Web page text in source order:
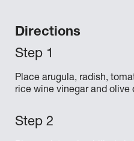
Directions
Place arugula, radish,
rice wine vinegar and olive